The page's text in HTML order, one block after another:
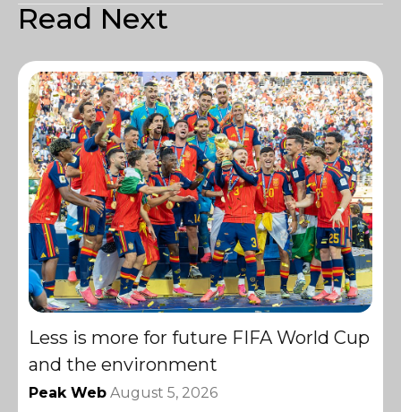
Read Next
Less is more for future FIFA World Cup
and the environment
Peak Web August 5, 2026